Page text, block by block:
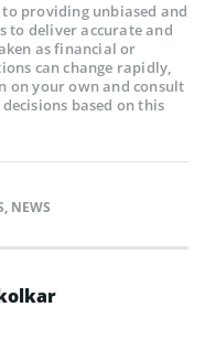
providing unbiased and
to deliver accurate and
as financial or
can change rapidly,
on your own and consult
based on this
, NEWS